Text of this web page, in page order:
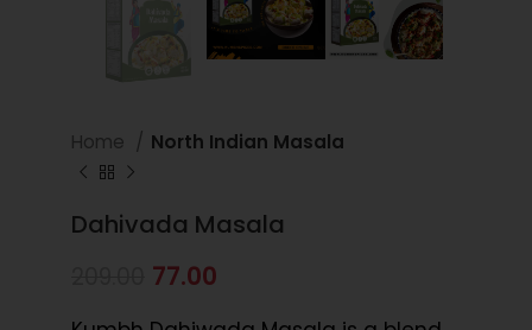
Home North Indian Masala
Dahivada Masala
77.00